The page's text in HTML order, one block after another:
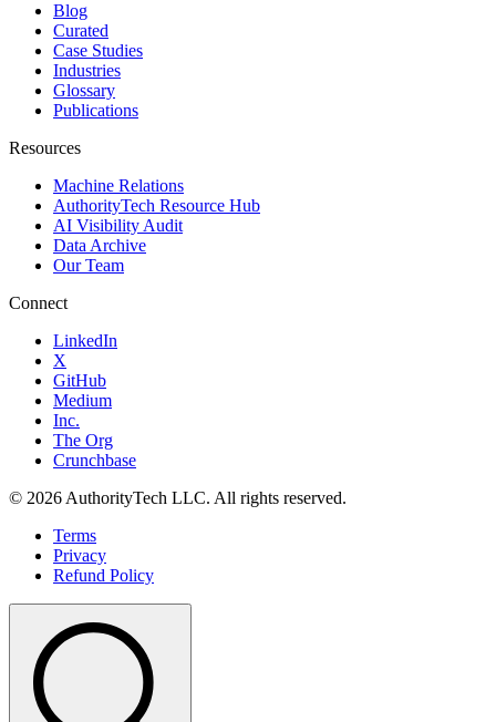
Blog
Curated
Case Studies
Industries
Glossary
Publications
Resources
Machine Relations
AuthorityTech Resource Hub
AI Visibility Audit
Data Archive
Our Team
Connect
LinkedIn
X
GitHub
Medium
Inc.
The Org
Crunchbase
© 2026 AuthorityTech LLC. All rights reserved.
Terms
Privacy
Refund Policy